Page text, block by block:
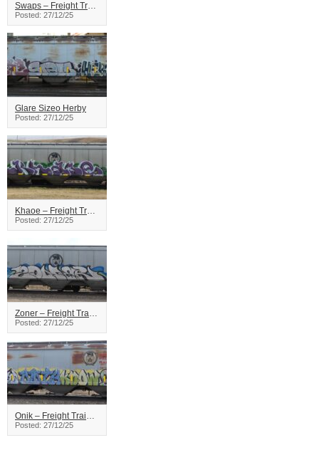
Swaps – Freight Train Graffiti
Posted: 27/12/25
Glare Sizeo Herby
Posted: 27/12/25
Khaoe – Freight Train Graffiti
Posted: 27/12/25
Zoner – Freight Train Graffiti
Posted: 27/12/25
Onik – Freight Train Graffiti
Posted: 27/12/25